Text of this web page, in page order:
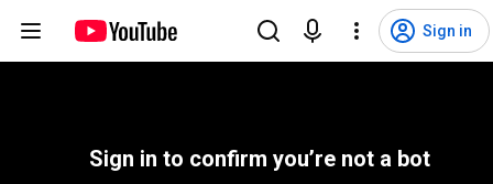
Sign in
Sign in to confirm you’re not a bot